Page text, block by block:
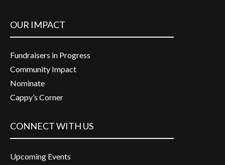
OUR IMPACT
Fundraisers in Progress
Community Impact
Nominate
Cappy’s Corner
CONNECT WITH US
Upcoming Events